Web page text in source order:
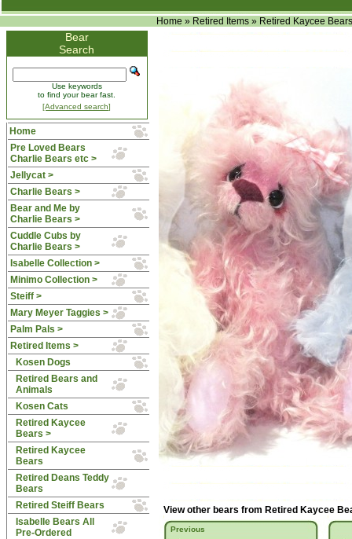
Home » Retired Items » Retired Kaycee Bears
Bear
Search
Use keywords
to find your bear fast.
[Advanced search]
Home
Pre Loved Bears
Charlie Bears etc >
Jellycat >
Charlie Bears >
Bear and Me by
Charlie Bears >
Cuddle Cubs by
Charlie Bears >
Isabelle Collection >
Minimo Collection >
Steiff >
Mary Meyer Taggies >
Palm Pals >
Retired Items >
Kosen Dogs
Retired Bears and
Animals
Kosen Cats
Retired Kaycee
Bears >
Retired Kaycee
Bears
Retired Deans Teddy
Bears
Retired Steiff Bears
Isabelle Bears All
Pre-Ordered
View other bears from Retired Kaycee
Previous